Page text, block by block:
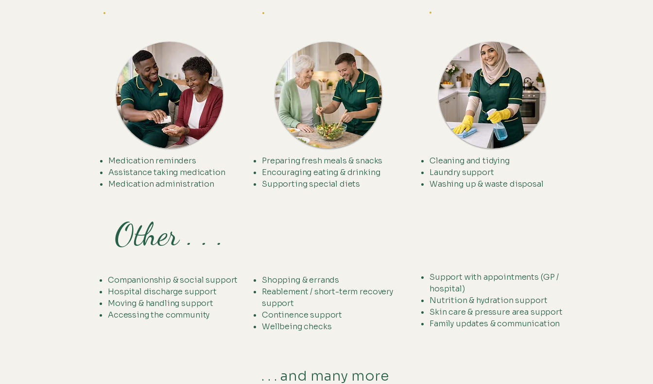
Medication reminders
Assistance taking medication
Medication administration
Preparing fresh meals & snacks
Encouraging eating & drinking
Supporting special diets
Cleaning and tidying
Laundry support
Washing up & waste disposal
Other . . .
Companionship & social support
Hospital discharge support
Moving & handling support
Accessing the community
Shopping & errands
Reablement / short-term recovery
support
Continence support
Wellbeing checks
Support with appointments (GP /
hospital)
Nutrition & hydration support
Skin care & pressure area support
Family updates & communication
. . . and many more